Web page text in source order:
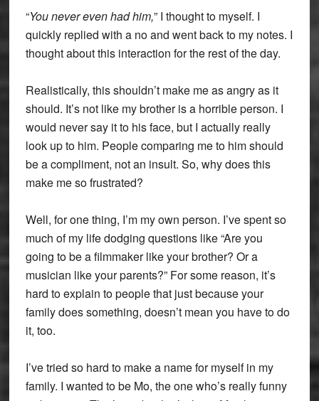
“You never even had him,” I thought to myself. I
quickly replied with a no and went back to my notes. I
thought about this interaction for the rest of the day.
Realistically, this shouldn’t make me as angry as it
should. It’s not like my brother is a horrible person. I
would never say it to his face, but I actually really
look up to him. People comparing me to him should
be a compliment, not an insult. So, why does this
make me so frustrated?
Well, for one thing, I’m my own person. I’ve spent so
much of my life dodging questions like “Are you
going to be a filmmaker like your brother? Or a
musician like your parents?” For some reason, it’s
hard to explain to people that just because your
family does something, doesn’t mean you have to do
it, too.
I’ve tried so hard to make a name for myself in my
family. I wanted to be Mo, the one who’s really funny